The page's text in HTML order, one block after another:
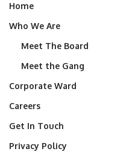
Home
Who We Are
Meet The Board
Meet the Gang
Corporate Ward
Careers
Get In Touch
Privacy Policy